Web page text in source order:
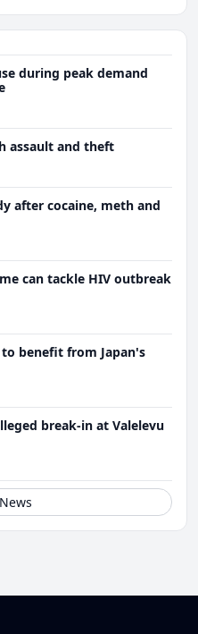
during peak demand
assault and theft
after cocaine, meth and
can tackle HIV outbreak
benefit from Japan's
break-in at Valelevu